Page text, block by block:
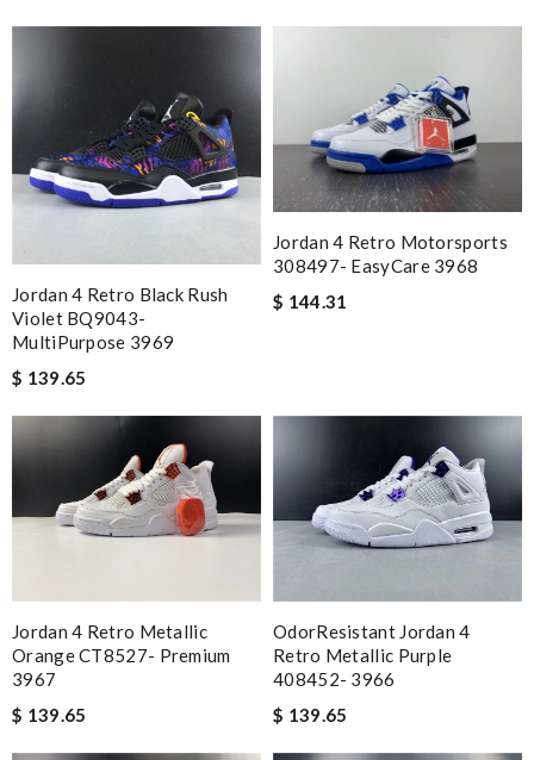
Jordan 4 Retro Black Rush
Violet BQ9043-
MultiPurpose 3969
$ 139.65
Jordan 4 Retro Motorsports
308497- EasyCare 3968
$ 144.31
Jordan 4 Retro Metallic
Orange CT8527- Premium
3967
$ 139.65
OdorResistant Jordan 4
Retro Metallic Purple
408452- 3966
$ 139.65